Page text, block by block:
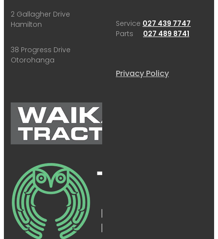
2 Gallagher Drive
Hamilton
38 Progress Drive
Otorohanga
Service 027 439 7747
Parts 027 489 8741
Privacy Policy